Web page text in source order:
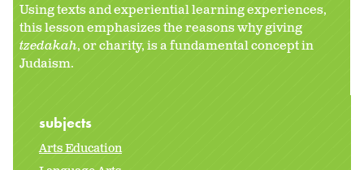
Using texts and experiential learning experiences,
this lesson emphasizes the reasons why giving
tzedakah, or charity, is a fundamental concept in
Judaism.
subjects
Arts Education